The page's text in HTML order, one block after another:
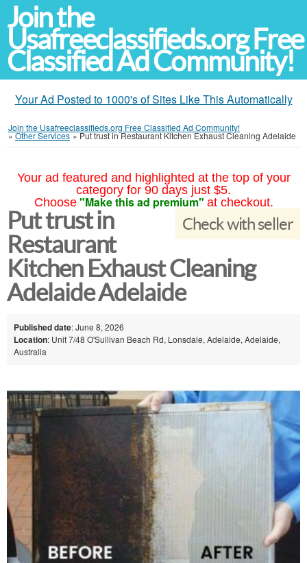
Join the
Usafreeclassifieds.org Free
Classified Ad Community!
Your Ad Posted to 1000's of Sites Like This Automatically
Join the Usafreeclassifieds.org Free Classified Ad Community!
»Other Services »Put trust in Restaurant Kitchen Exhaust Cleaning Adelaide
Your ad featured and highlighted at the top of your
category for 90 days just $5.
Choose "Make this ad premium" at checkout.
Check with seller
Put trust in
Restaurant
Kitchen Exhaust Cleaning
Adelaide Adelaide
Published date: June 8, 2026
Location: Unit 7/48 O'Sullivan Beach Rd, Lonsdale, Adelaide, Adelaide,
Australia